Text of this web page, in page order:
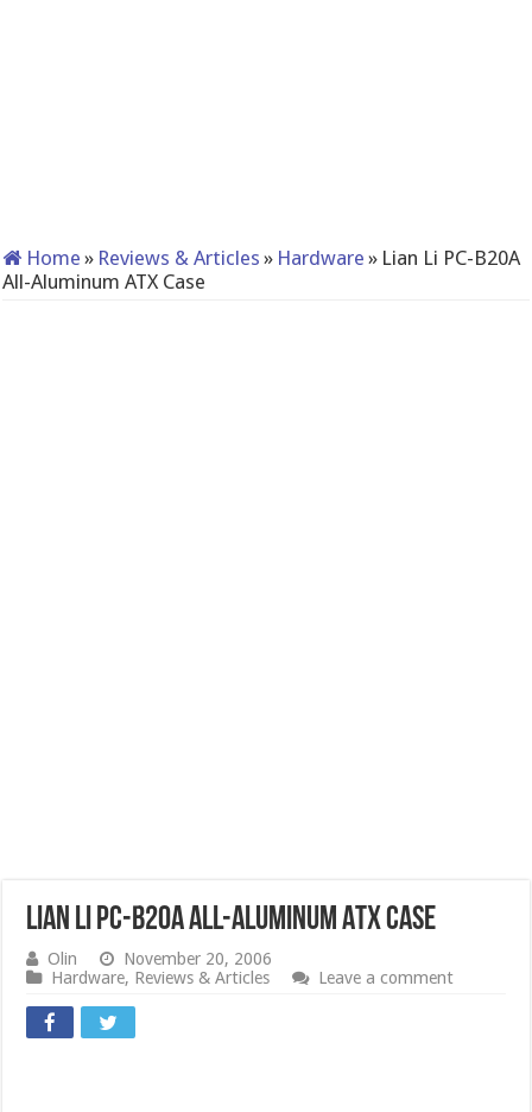
Home » Reviews & Articles » Hardware » Lian Li PC-B20A
All-Aluminum ATX Case
Lian Li PC-B20A All-Aluminum ATX Case
Olin
November 20, 2006
Hardware, Reviews & Articles Leave a comment